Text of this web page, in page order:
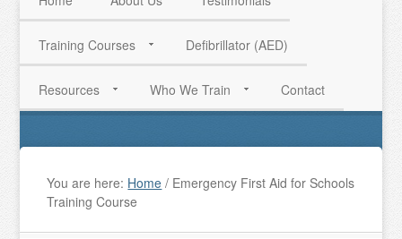
HAVE QUESTIONS? CALL US TODAY! 0770 250 9967
Training Courses Defibrillator (AED)
Resources Who We Train Contact
You are here: Home / Emergency First Aid for Schools
Training Course